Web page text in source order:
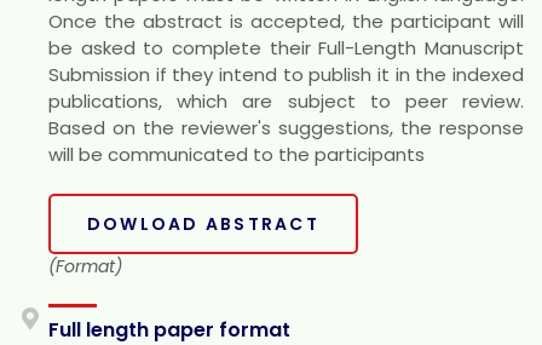
Once the abstract is accepted, the participant will
be asked to complete their Full-Length Manuscript
Submission if they intend to publish it in the indexed
publications, which are subject to peer review.
Based on the reviewer's suggestions, the response
will be communicated to the participants
DOWLOAD ABSTRACT
(Format)
Full length paper format